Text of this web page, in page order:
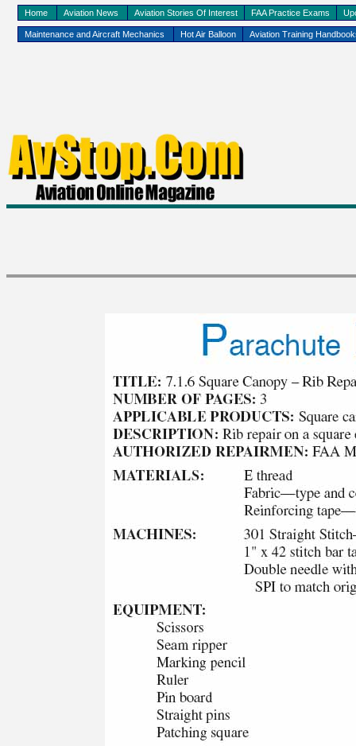
Maintenance and Aircraft Mechanics Hot Air Balloon Aviation Training
Home Aviation News Aviation Stories Of Interest FAA Practice Exams